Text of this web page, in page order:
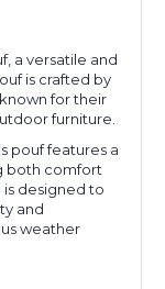
a versatile and
is crafted by
for their
furniture.
pouf features a
both comfort
designed to
and
weather